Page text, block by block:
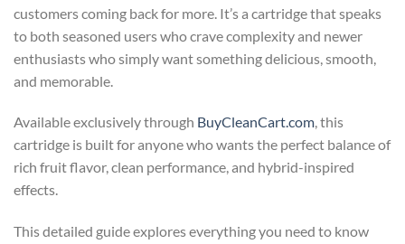
customers coming back for more. It’s a cartridge that speaks
to both seasoned users who crave complexity and newer
enthusiasts who simply want something delicious, smooth,
and memorable.
Available exclusively through BuyCleanCart.com, this
cartridge is built for anyone who wants the perfect balance of
rich fruit flavor, clean performance, and hybrid-inspired
effects.
This detailed guide explores everything you need to know